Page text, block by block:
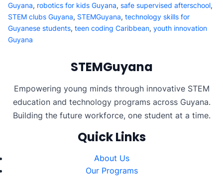
Guyana, robotics for kids Guyana, safe supervised afterschool,
STEM clubs Guyana, STEMGuyana, technology skills for
Guyanese students, teen coding Caribbean, youth innovation
Guyana
STEMGuyana
Empowering young minds through innovative STEM
education and technology programs across Guyana.
Building the future workforce, one student at a time.
Quick Links
About Us
Our Programs